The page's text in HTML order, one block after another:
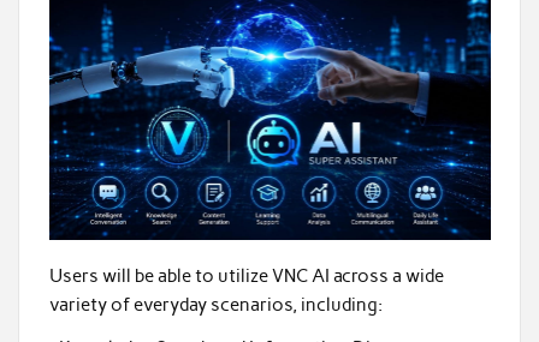
Users will be able to utilize VNC AI across a wide
variety of everyday scenarios, including: